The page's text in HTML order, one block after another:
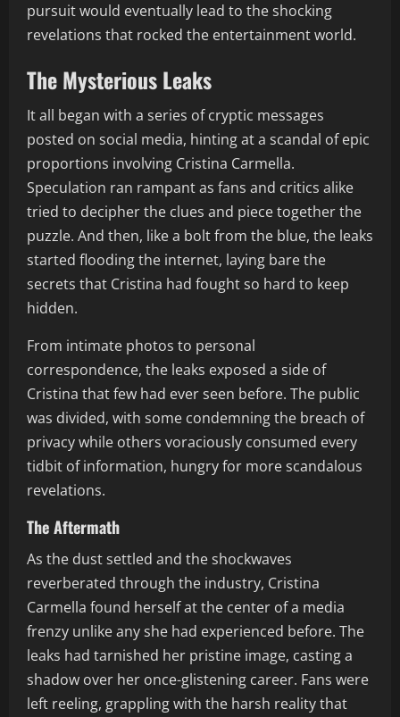
pursuit would eventually lead to the shocking
revelations that rocked the entertainment world.
The Mysterious Leaks
It all began with a series of cryptic messages
posted on social media, hinting at a scandal of epic
proportions involving Cristina Carmella.
Speculation ran rampant as fans and critics alike
tried to decipher the clues and piece together the
puzzle. And then, like a bolt from the blue, the leaks
started flooding the internet, laying bare the
secrets that Cristina had fought so hard to keep
hidden.
From intimate photos to personal
correspondence, the leaks exposed a side of
Cristina that few had ever seen before. The public
was divided, with some condemning the breach of
privacy while others voraciously consumed every
tidbit of information, hungry for more scandalous
revelations.
The Aftermath
As the dust settled and the shockwaves
reverberated through the industry, Cristina
Carmella found herself at the center of a media
frenzy unlike any she had experienced before. The
leaks had tarnished her pristine image, casting a
shadow over her once-glistening career. Fans were
left reeling, grappling with the harsh reality that